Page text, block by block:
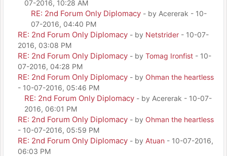
07-2016, 10:28 AM
RE: 2nd Forum Only Diplomacy - by Acererak - 10-
07-2016, 04:40 PM
RE: 2nd Forum Only Diplomacy - by Netstrider - 10-07-
2016, 03:08 PM
RE: 2nd Forum Only Diplomacy - by Tomag Ironfist - 10-
07-2016, 04:28 PM
RE: 2nd Forum Only Diplomacy - by Ohman the heartless
- 10-07-2016, 05:46 PM
RE: 2nd Forum Only Diplomacy - by Acererak - 10-07-
2016, 06:01 PM
RE: 2nd Forum Only Diplomacy - by Ohman the heartless
- 10-07-2016, 05:59 PM
RE: 2nd Forum Only Diplomacy - by Atuan - 10-07-2016,
06:03 PM